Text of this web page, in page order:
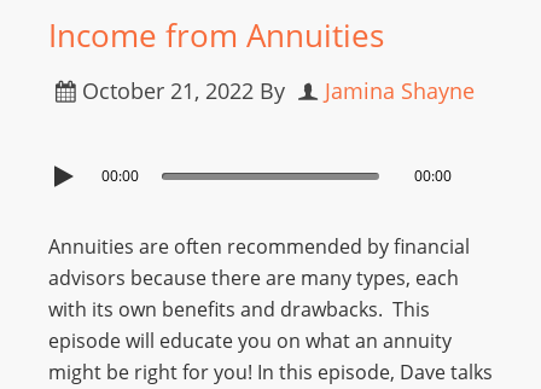
Income from Annuities
October 21, 2022 By Jamina Shayne
00:00 00:00
Annuities are often recommended by financial
advisors because there are many types, each
with its own benefits and drawbacks. This
episode will educate you on what an annuity
might be right for you! In this episode, Dave talks